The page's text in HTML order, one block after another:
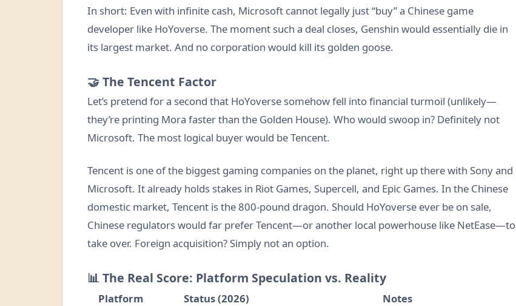
In short: Even with infinite cash, Microsoft cannot legally just “buy” a Chinese game
developer like HoYoverse. The moment such a deal closes, Genshin would essentially die in
its largest market. And no corporation would kill its golden goose.
🤝 The Tencent Factor
Let’s pretend for a second that HoYoverse somehow fell into financial turmoil (unlikely—
they’re printing Mora faster than the Golden House). Who would swoop in? Definitely not
Microsoft. The most logical buyer would be Tencent.
Tencent is one of the biggest gaming companies on the planet, right up there with Sony and
Microsoft. It already holds stakes in Riot Games, Supercell, and Epic Games. In the Chinese
domestic market, Tencent is the 800-pound dragon. Should HoYoverse ever be on sale,
Chinese regulators would far prefer Tencent—or another local powerhouse like NetEase—to
take over. Foreign acquisition? Simply not an option.
📊 The Real Score: Platform Speculation vs. Reality
Platform Status (2026)
Notes